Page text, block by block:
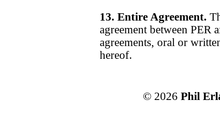
13. Entire Agreement.
agreement between PER
agreements, oral or
hereof.
© 2026 Phil